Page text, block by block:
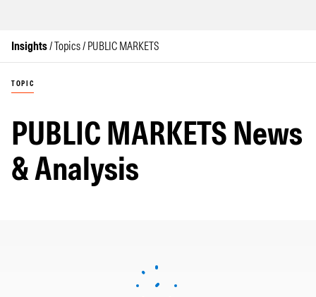
Insights/ Topics / PUBLIC MARKETS
TOPIC
PUBLIC MARKETS News
& Analysis